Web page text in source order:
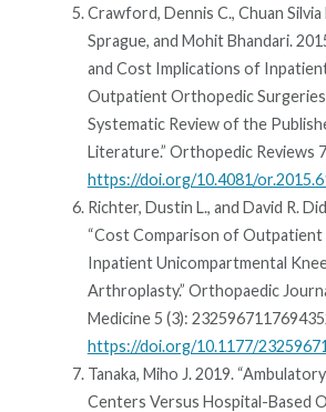
Crawford, Dennis C., Chuan Silvia
Sprague, and Mohit Bhandari.
and Cost Implications of
Outpatient Orthopedic
Systematic Review of the
Literature.” Orthopedic Reviews
https://doi.org/10.4081/
Richter, Dustin L., and David R.
“Cost Comparison of Outpatient
Inpatient Unicompartmental
Arthroplasty.” Orthopaedic
Medicine 5 (3):
https://doi.org/10.1177/
Tanaka, Miho J. 2019.
Centers Versus Hospital-Based